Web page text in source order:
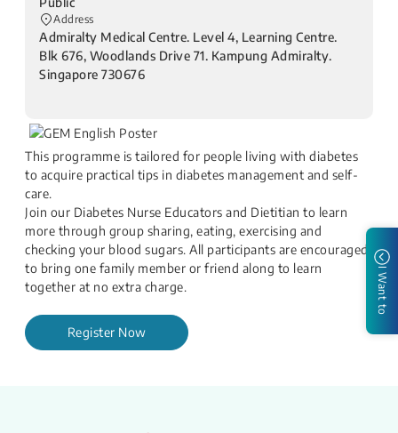
Address
Admiralty Medical Centre. Level 4, Learning Centre.
Blk 676, Woodlands Drive 71. Kampung Admiralty.
Singapore 730676
This programme is tailored for people living with diabetes
to acquire practical tips in diabetes management and self-
care.
Join our Diabetes Nurse Educators and Dietitian to learn
more through group sharing, eating, exercising and
checking your blood sugars. All participants are encouraged
to bring one family member or friend along to learn
together at no extra charge.​​
Register Now
I Want to